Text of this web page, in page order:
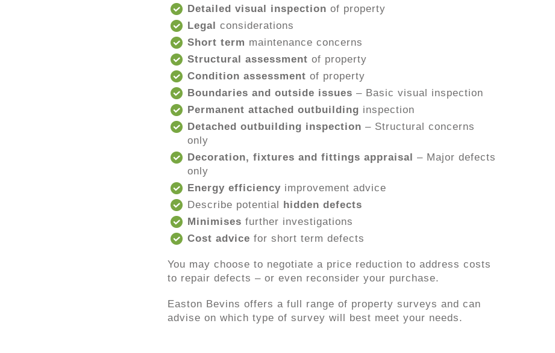
Detailed visual inspection of property
Legal considerations
Short term maintenance concerns
Structural assessment of property
Condition assessment of property
Boundaries and outside issues – Basic visual inspection
Permanent attached outbuilding inspection
Detached outbuilding inspection – Structural concerns
only
Decoration, fixtures and fittings appraisal – Major defects
only
Energy efficiencyimprovement advice
Describe potential hidden defects
Minimises further investigations
Cost advice for short term defects
You may choose to negotiate a price reduction to address costs
to repair defects – or even reconsider your purchase.
Easton Bevins offers a full range of property surveys and can
advise on which type of survey will best meet your needs.